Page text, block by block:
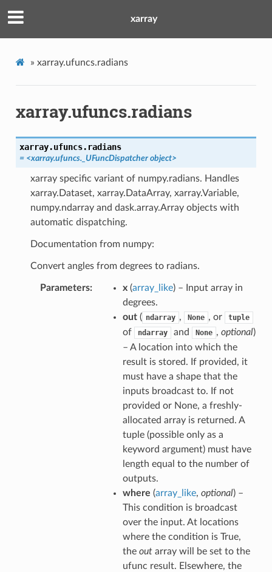
xarray
» xarray.ufuncs.radians
xarray.ufuncs.radians
xarray.ufuncs. radians
= <xarray.ufuncs._UFuncDispatcher object>
xarray specific variant of numpy.radians. Handles
xarray.Dataset, xarray.DataArray, xarray.Variable,
numpy.ndarray and dask.array.Array objects with
automatic dispatching.
Documentation from numpy:
Convert angles from degrees to radians.
Parameters x(array_like) – Input array in
degrees.
out( ndarray , None , or tuple
of ndarray and None , optional)
– A location into which the
result is stored. If provided, it
must have a shape that the
inputs broadcast to. If not
provided or None, a freshly-
allocated array is returned. A
tuple (possible only as a
keyword argument) must have
length equal to the number of
outputs.
where (array_like, optional) –
This condition is broadcast
over the input. At locations
where the condition is True,
the outarray will be set to the
ufunc result. Elsewhere, the